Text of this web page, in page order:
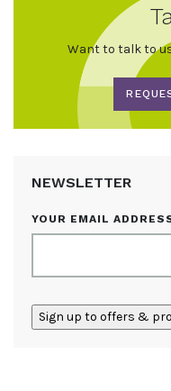
Want to talk to
NEWSLETTER
YOUR EMAIL